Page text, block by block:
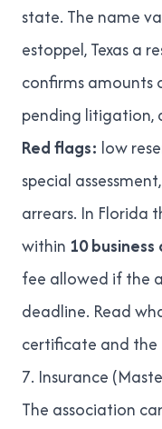
state. The name
estoppel, Texas a
confirms amounts
pending litigation,
Red flags: low
special
arrears. In Florida
within 10 business
fee allowed if the
deadline. Read
certificate and the
7. Insurance
The association